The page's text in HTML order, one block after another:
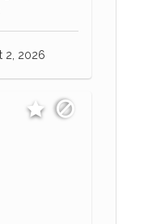
2, 2026